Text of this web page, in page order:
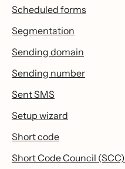
Scheduled forms
Segmentation
Sending domain
Sending number
Sent SMS
Setup wizard
Short code
Short Code Council (SCC)